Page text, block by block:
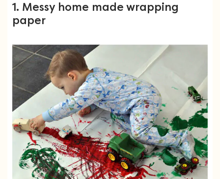
1. Messy home made wrapping
paper